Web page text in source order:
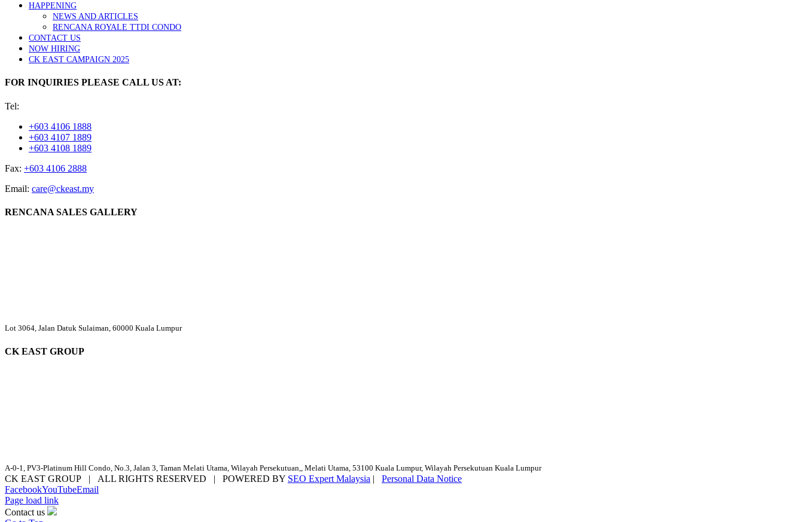
HAPPENING
NEWS AND ARTICLES
RENCANA ROYALE TTDI CONDO
CONTACT US
NOW HIRING
CK EAST CAMPAIGN 2025
FOR INQUIRIES PLEASE CALL US AT:
Tel:
+603 4106 1888
+603 4107 1889
+603 4108 1889
Fax: +603 4106 2888
Email: care@ckeast.my
RENCANA SALES GALLERY
Lot 3064, Jalan Datuk Sulaiman, 60000 Kuala Lumpur
CK EAST GROUP
A-0-1, PV3-Platinum Hill Condo, No.3, Jalan 3, Taman Melati Utama, Wilayah Persekutuan,, Melati Utama, 53100 Kuala Lumpur, Wilayah Persekutuan Kuala Lumpur
CK EAST GROUP | ALL RIGHTS RESERVED | POWERED BY SEO Expert Malaysia | Personal Data Notice
FacebookYouTubeEmail
Page load link
Contact us